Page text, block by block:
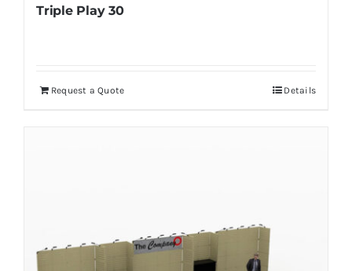
Triple Play 30
Request a Quote Details